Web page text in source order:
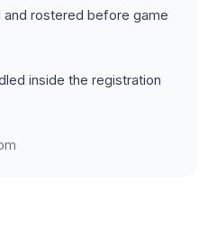
rostered before game
inside the registration